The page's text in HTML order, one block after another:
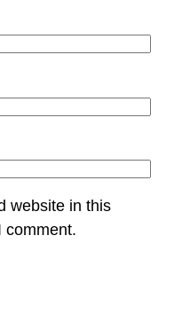
website in this
comment.